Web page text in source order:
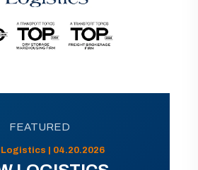
FEATURED
Logistics | 04.20.2026